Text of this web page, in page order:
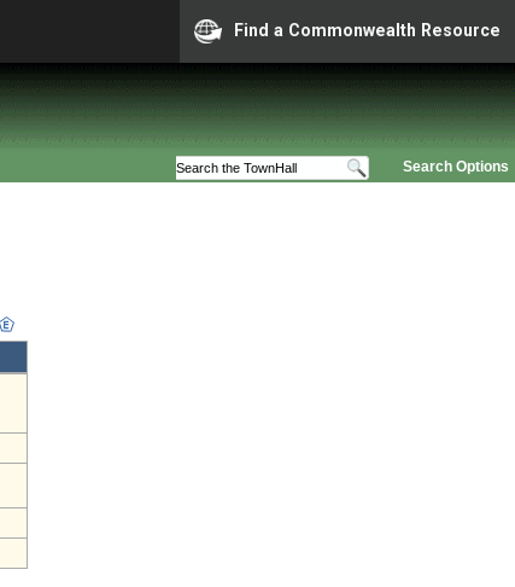
Find a Commonwealth Resource
Search Options